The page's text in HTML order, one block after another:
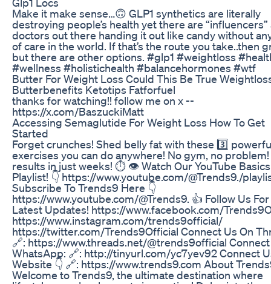
Make it make sense…🙃 GLP1 synthetics are literally
destroying people’s health yet there are “influencers”
doctors out there handing it out like candy without
of care in the world. If that’s the route you take..then
but there are other options. #glp1 #weightloss
#wellness #holistichealth #balancehormones #wtf
Butter For Weight Loss Could This Be True
Butterbenefits Ketotips Fatforfuel
thanks for watching!! follow me on x --
https://x.com/BaszuckiMatt
Accessing Semaglutide For Weight Loss How To Get
Started
Forget crunches! Shed belly fat with these 3️⃣
exercises you can do anywhere! No gym, no problem!
results in just weeks! ⏱️ 👁️ Watch Our YouTube Basics
Playlist! 👇 https://www.youtube.com/@Trends9./
Subscribe To Trends9 Here 👇
https://www.youtube.com/@Trends9. 👍 Follow Us
Latest Updates! https://www.facebook.com/
https://www.instagram.com/trends9official/
https://twitter.com/Trends9Official Connect Us On
🔗: https://www.threads.net/@trends9official Connect
WhatsApp: 🔗: http://tinyurl.com/yc7yev92 Connect
Website 👇 🔗: https://www.trends9.com About
Welcome to Trends9, the ultimate destination where